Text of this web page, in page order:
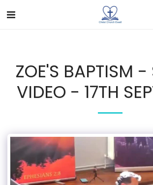
ZOE'S BAPTISM -
VIDEO - 17TH